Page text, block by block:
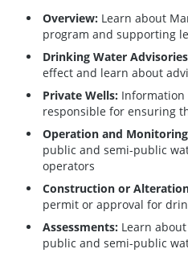
Overview: Learn about
program and supporting
Drinking Water
effect and learn about
Private Wells: Information
responsible for ensuring
Operation and
public and semi-public
operators
Construction or
permit or approval for
Assessments: Learn
public and semi-public